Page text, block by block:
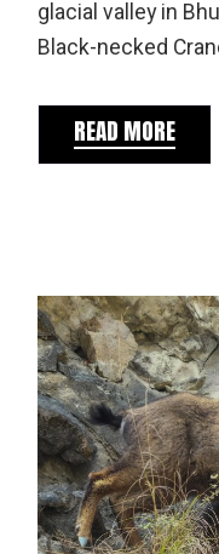
glacial valley in
Black-necked
READ MORE